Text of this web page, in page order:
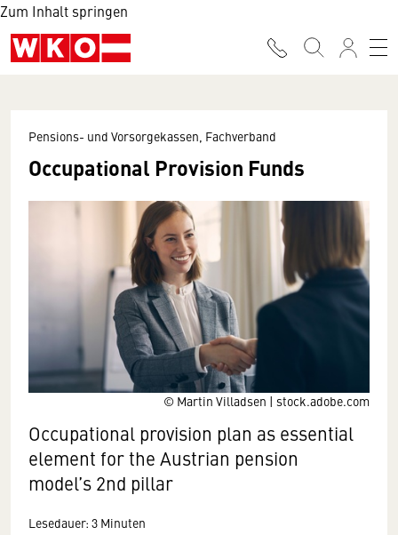
Zum Inhalt springen
© Martin Villadsen | stock.adobe.com
Pensions- und Vorsorgekassen, Fachverband
Occupational Provision Funds
Occupational provision plan as essential
element for the Austrian pension
model’s 2nd pillar
Lesedauer: 3 Minuten